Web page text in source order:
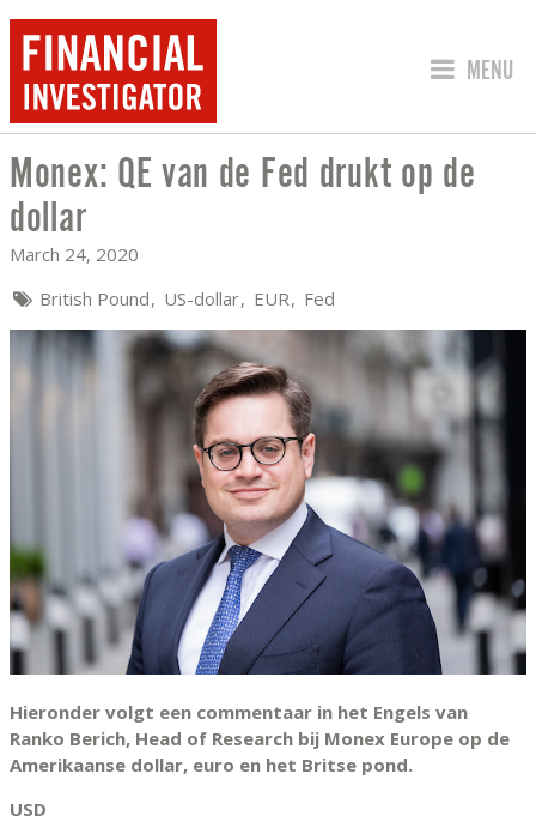
JUMP
MENU
MONEX: QE VAN DE FED DRUKT OP DE
Monex: QE van de Fed drukt op de
dollar
March 24, 2020
British Pound US-dollar EUR Fed
Hieronder volgt een commentaar in het Engels van
Ranko Berich, Head of Research bij Monex Europe op de
Amerikaanse dollar, euro en het Britse pond.
USD